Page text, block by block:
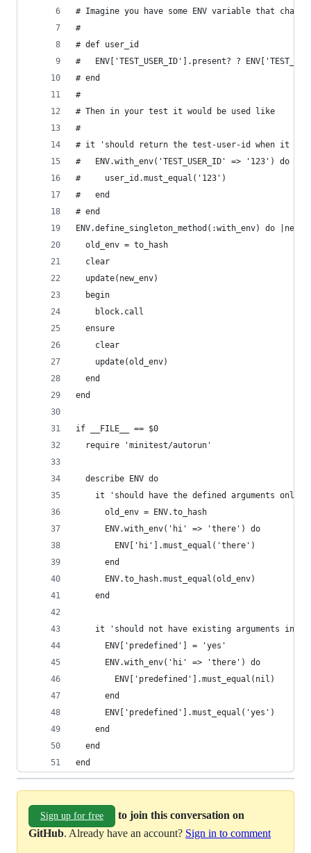
# Imagine you have some ENV variable that
#
# def user_id
#   ENV['TEST_USER_ID'].present? ?
# end
#
# Then in your test it would be used like
#
# it 'should return the test-user-id when it is
#   ENV.with_env('TEST_USER_ID' => '123') do
#     user_id.must_equal('123')
#   end
# end
ENV.define_singleton_method(:with_env) do
  old_env = to_hash
  clear
  update(new_env)
  begin
    block.call
  ensure
    clear
    update(old_env)
  end
end
if __FILE__ == $0
  require 'minitest/autorun'
  describe ENV do
it 'should have the defined arguments only
      old_env = ENV.to_hash
      ENV.with_env('hi' => 'there') do
        ENV['hi'].must_equal('there')
      end
      ENV.to_hash.must_equal(old_env)
    end
it 'should not have existing arguments in
      ENV['predefined'] = 'yes'
      ENV.with_env('hi' => 'there') do
        ENV['predefined'].must_equal(nil)
      end
      ENV['predefined'].must_equal('yes')
    end
  end
end
Sign up for free
to join this conversation on
GitHub. Already have an account? Sign in to comment